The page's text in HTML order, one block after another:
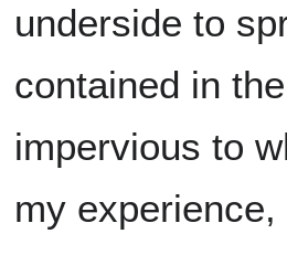
underside to
contained in
impervious to
my